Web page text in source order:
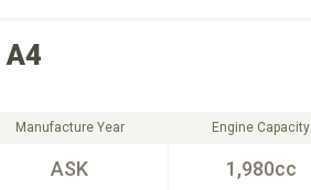
A4
Manufacture Year
ASK
Engine Capacity
1,980cc